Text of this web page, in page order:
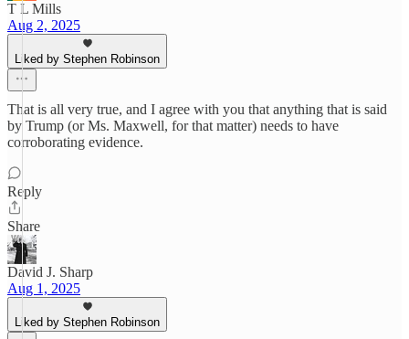
T L Mills
Aug 2, 2025
Liked by Stephen Robinson
That is all very true, and I agree with you that anything that is said
by Trump (or Ms. Maxwell, for that matter) needs to have
corroborating evidence.
Reply
Share
David J. Sharp
Aug 1, 2025
Liked by Stephen Robinson